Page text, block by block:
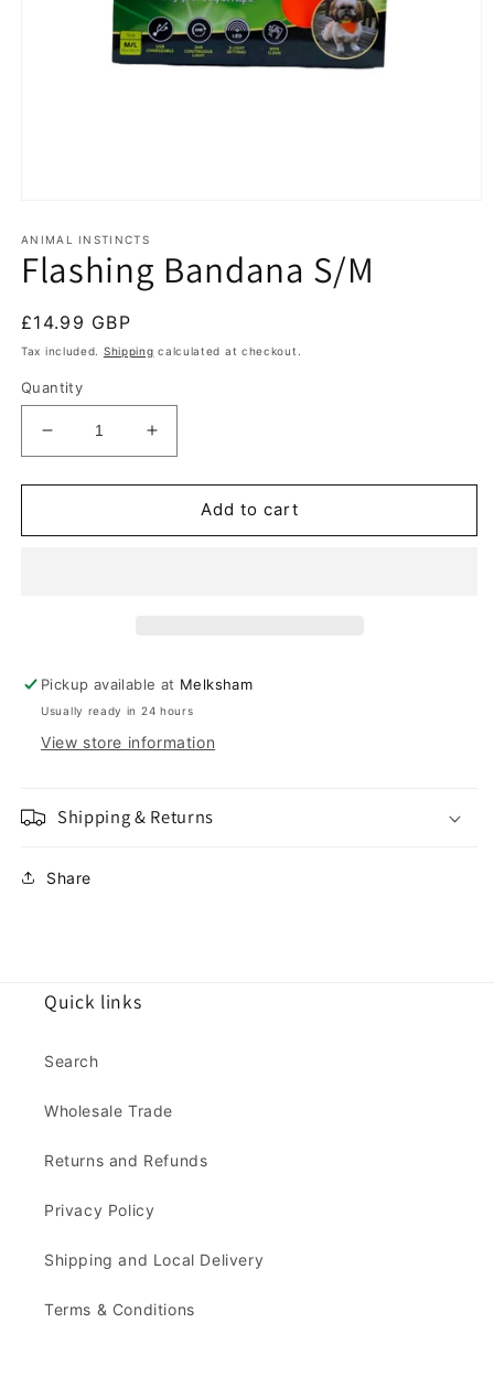
1
in
modal
ANIMAL INSTINCTS
Flashing Bandana S/M
Regular
price
£14.99 GBP
Tax included. Shipping calculated at checkout.
Quantity
Decrease
quantity
for
Bandana
Increase
quantity
for
Flashing
Bandana
Add to cart
Pickup available at Melksham
Usually ready in 24 hours
View store information
Shipping & Returns
Share
Quick links
Search
Wholesale Trade
Returns and Refunds
Privacy Policy
Shipping and Local Delivery
Terms & Conditions